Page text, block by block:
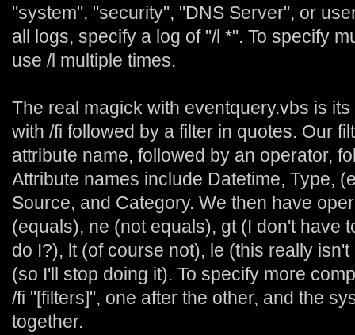
"system", "security", "DNS Server", or
all logs, specify a log of "/l *". To specify
use /l multiple times.
The real magick with eventquery.vbs is
with /fi followed by a filter in quotes. Our
attribute name, followed by an operator,
Attribute names include Datetime, Type,
Source, and Category. We then have
(equals), ne (not equals), gt (I don't have
do I?), lt (of course not), le (this really
(so I'll stop doing it). To specify more
/fi "[filters]", one after the other, and the
together.